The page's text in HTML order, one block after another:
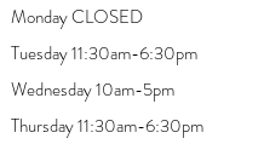
Monday CLOSED
Tuesday 11:30am-6:30pm
Wednesday 10am-5pm
Thursday 11:30am-6:30pm